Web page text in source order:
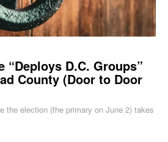
“Deploys D.C. Groups”
County (Door to Door
the election (the primary on June 2) takes